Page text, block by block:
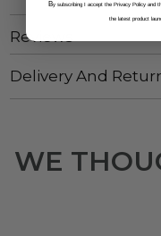
Reviews
Delivery And
WE
By subscribing I accept the Privacy Policy and
the latest product